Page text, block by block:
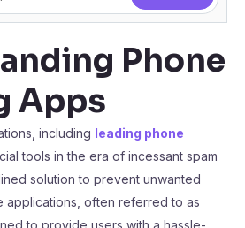
Phone
Apps
including leading phone
tools in the era of incessant spam
solution to prevent unwanted
applications, often referred to as
to provide users with a hassle-